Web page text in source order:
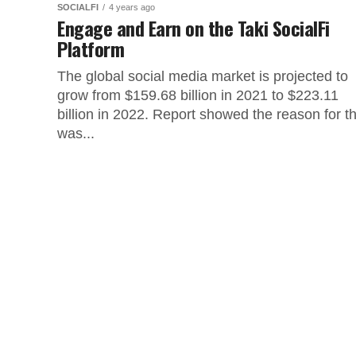
SOCIALFI 4 years ago
Engage and Earn on the Taki SocialFi
Platform
The global social media market is projected to
grow from $159.68 billion in 2021 to $223.11
billion in 2022. Report showed the reason for
was...